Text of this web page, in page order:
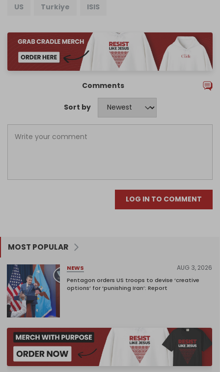
US Turkiye ISIS
Comments
Sort by
LOG IN TO COMMENT
MOST POPULAR
NEWS AUG 3, 2026
Pentagon orders US troops to devise ‘creative
options’ for ‘punishing Iran’: Report